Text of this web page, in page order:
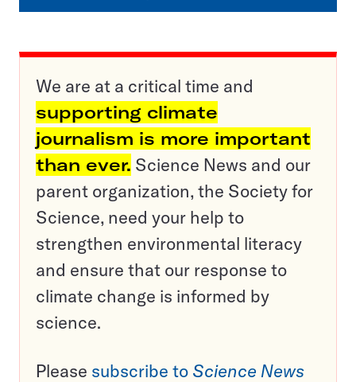
We are at a critical time and
supporting climate
journalism is more important
than ever. Science News and our
parent organization, the Society for
Science, need your help to
strengthen environmental literacy
and ensure that our response to
climate change is informed by
science.
Please subscribe to Science News